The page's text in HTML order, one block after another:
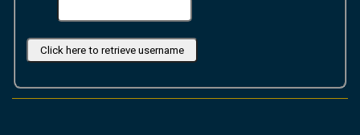
LOGIN
CONTACT